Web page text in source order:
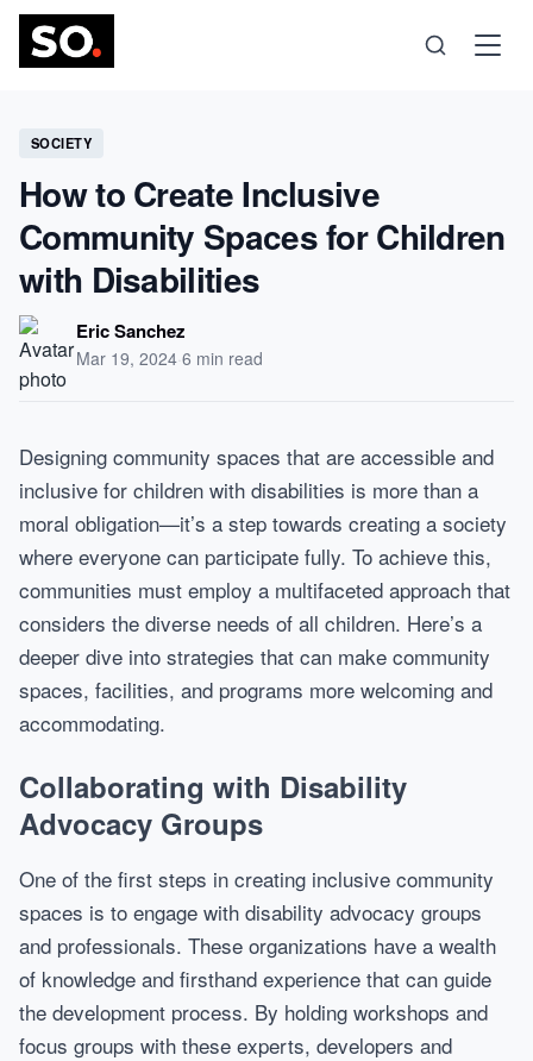
Science
Technology
Psychology
Self-Care
SOCIETY
How to Create Inclusive
Community Spaces for Children
with Disabilities
Eric Sanchez
Mar 19, 2024·6 min read
Designing community spaces that are accessible and
inclusive for children with disabilities is more than a
moral obligation—it’s a step towards creating a society
where everyone can participate fully. To achieve this,
communities must employ a multifaceted approach that
considers the diverse needs of all children. Here’s a
deeper dive into strategies that can make community
spaces, facilities, and programs more welcoming and
accommodating.
Collaborating with Disability
Advocacy Groups
One of the first steps in creating inclusive community
spaces is to engage with disability advocacy groups
and professionals. These organizations have a wealth
of knowledge and firsthand experience that can guide
the development process. By holding workshops and
focus groups with these experts, developers and